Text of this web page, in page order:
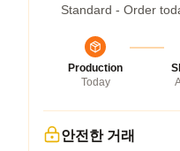
Standard - Order
Production
Today
안전한 거래